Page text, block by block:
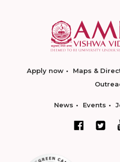
Apply now Maps &
News Events